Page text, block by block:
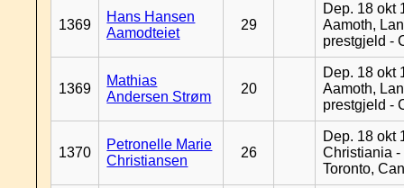
1369
Hans Hansen
Aamodteiet
29
Dep. 18 okt
Aamoth,
prestgjeld -
1369
Mathias
Andersen Strøm
20
Dep. 18 okt
Aamoth,
prestgjeld -
1370
Petronelle Marie
Christiansen
26
Dep. 18 okt
Christiania -
Toronto,